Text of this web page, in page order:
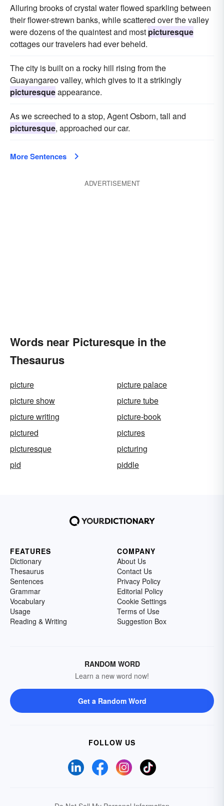
Alluring brooks of crystal water flowed sparkling between
their flower-strewn banks, while scattered over the valley
were dozens of the quaintest and most picturesque
cottages our travelers had ever beheld.
The city is built on a rocky hill rising from the
Guayangareo valley, which gives to it a strikingly
picturesqueappearance.
As we screeched to a stop, Agent Osborn, tall and
picturesque, approached our car.
More Sentences
ADVERTISEMENT
Words near Picturesque in the
Thesaurus
picture
picture palace
picture show
picture tube
picture writing
picture-book
pictured
pictures
picturesque
picturing
pid
piddle
FEATURES
Dictionary
Thesaurus
Sentences
Grammar
Vocabulary
Usage
Reading & Writing
COMPANY
About Us
Contact Us
Privacy Policy
Editorial Policy
Cookie Settings
Terms of Use
Suggestion Box
RANDOM WORD
Learn a new word now!
Get a Random Word
FOLLOW US